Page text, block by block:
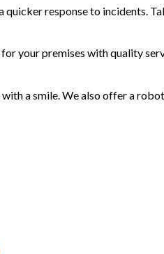
response to incidents.
your premises with quality
a smile. We also offer a